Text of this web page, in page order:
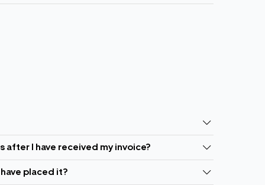
after I have received my invoice?
placed it?